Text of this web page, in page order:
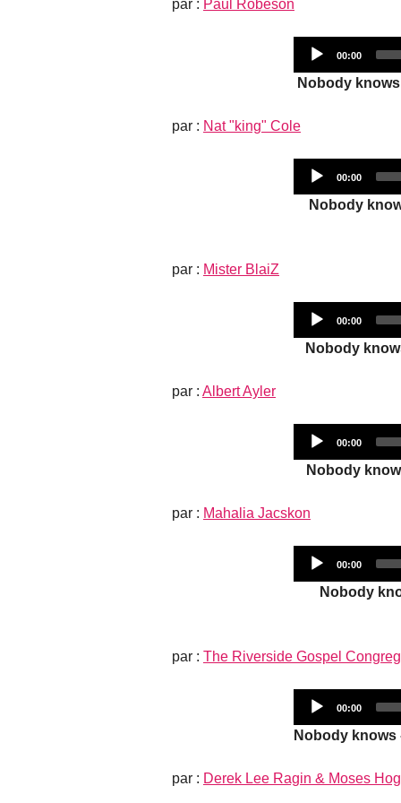
par : Paul Robeson
Current
00:00
Nobody
par : Nat "king" Cole
Current
00:00
Nobody
par : Mister BlaiZ
Current
00:00
Nobody
par : Albert Ayler
Current
00:00
Nobody
par : Mahalia Jacskon
Current
00:00
Nobody
par : The Riverside Gospel
Current
00:00
Nobody knows
par : Derek Lee Ragin & Moses